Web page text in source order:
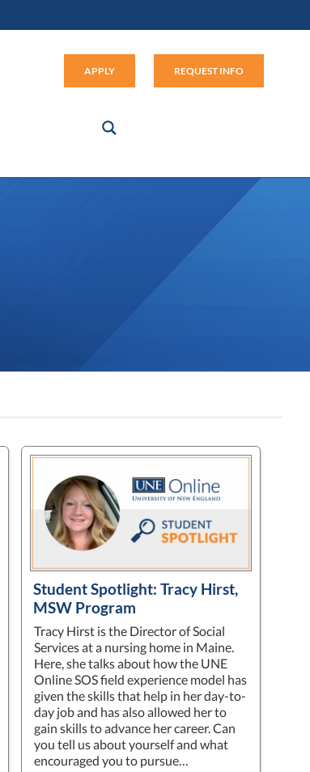
APPLY REQUEST INFO
Student Spotlight: Tracy Hirst,
MSW Program
Tracy Hirst is the Director of Social
Services at a nursing home in Maine.
Here, she talks about how the UNE
Online SOS field experience model has
given the skills that help in her day-to-
day job and has also allowed her to
gain skills to advance her career. Can
you tell us about yourself and what
encouraged you to pursue…